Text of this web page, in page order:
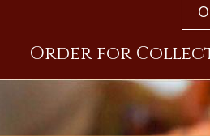
Order for